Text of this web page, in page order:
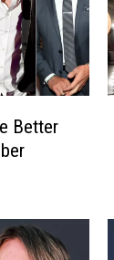
Better
r